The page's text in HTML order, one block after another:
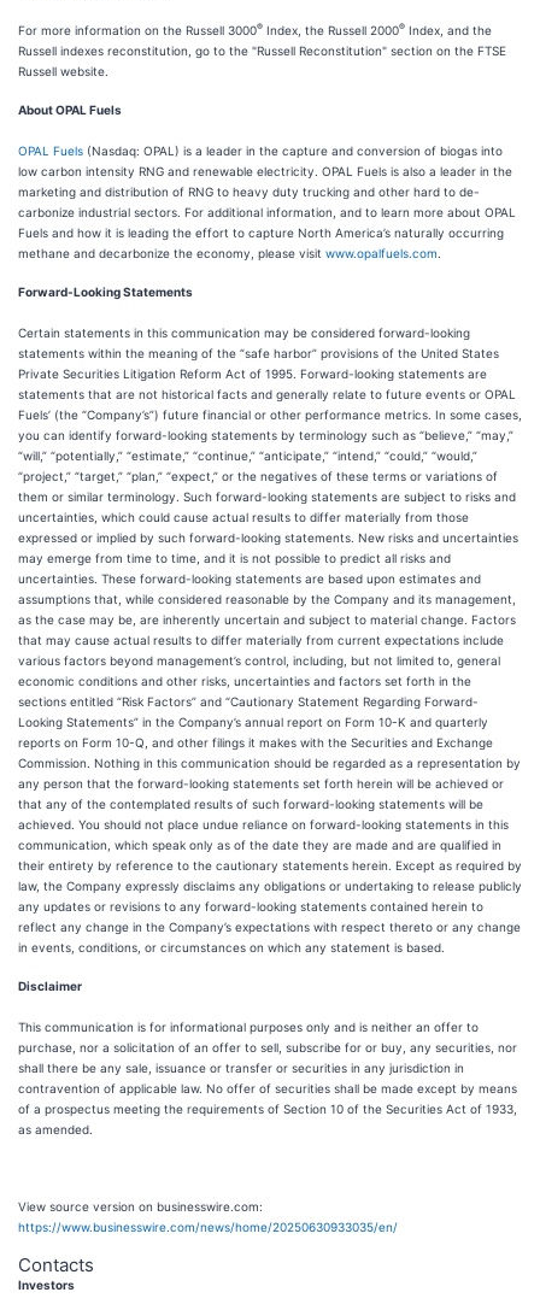
For more information on the Russell 3000® Index, the Russell 2000® Index, and the
Russell indexes reconstitution, go to the "Russell Reconstitution" section on the FTSE
Russell website.
About OPAL Fuels
OPAL Fuels (Nasdaq: OPAL) is a leader in the capture and conversion of biogas into
low carbon intensity RNG and renewable electricity. OPAL Fuels is also a leader in the
marketing and distribution of RNG to heavy duty trucking and other hard to de-
carbonize industrial sectors. For additional information, and to learn more about OPAL
Fuels and how it is leading the effort to capture North America’s naturally occurring
methane and decarbonize the economy, please visit www.opalfuels.com
Forward-Looking Statements
Certain statements in this communication may be considered forward-looking
statements within the meaning of the “safe harbor” provisions of the United States
Private Securities Litigation Reform Act of 1995. Forward-looking statements are
statements that are not historical facts and generally relate to future events or OPAL
Fuels’ (the “Company’s”) future financial or other performance metrics. In some cases,
you can identify forward-looking statements by terminology such as “believe,” “may,”
“will,” “potentially,” “estimate,” “continue,” “anticipate,” “intend,” “could,” “would,”
“project,” “target,” “plan,” “expect,” or the negatives of these terms or variations of
them or similar terminology. Such forward-looking statements are subject to risks and
uncertainties, which could cause actual results to differ materially from those
expressed or implied by such forward-looking statements. New risks and uncertainties
may emerge from time to time, and it is not possible to predict all risks and
uncertainties. These forward-looking statements are based upon estimates and
assumptions that, while considered reasonable by the Company and its management,
as the case may be, are inherently uncertain and subject to material change. Factors
that may cause actual results to differ materially from current expectations include
various factors beyond management’s control, including, but not limited to, general
economic conditions and other risks, uncertainties and factors set forth in the
sections entitled “Risk Factors” and “Cautionary Statement Regarding Forward-
Looking Statements” in the Company’s annual report on Form 10-K and quarterly
reports on Form 10-Q, and other filings it makes with the Securities and Exchange
Commission. Nothing in this communication should be regarded as a representation by
any person that the forward-looking statements set forth herein will be achieved or
that any of the contemplated results of such forward-looking statements will be
achieved. You should not place undue reliance on forward-looking statements in this
communication, which speak only as of the date they are made and are qualified in
their entirety by reference to the cautionary statements herein. Except as required by
law, the Company expressly disclaims any obligations or undertaking to release publicly
any updates or revisions to any forward-looking statements contained herein to
reflect any change in the Company’s expectations with respect thereto or any change
in events, conditions, or circumstances on which any statement is based.
Disclaimer
This communication is for informational purposes only and is neither an offer to
purchase, nor a solicitation of an offer to sell, subscribe for or buy, any securities, nor
shall there be any sale, issuance or transfer or securities in any jurisdiction in
contravention of applicable law. No offer of securities shall be made except by means
of a prospectus meeting the requirements of Section 10 of the Securities Act of 1933,
as amended.
View source version on businesswire.com:
https://www.businesswire.com/news/home/20250630933035/en/
Contacts
Investors